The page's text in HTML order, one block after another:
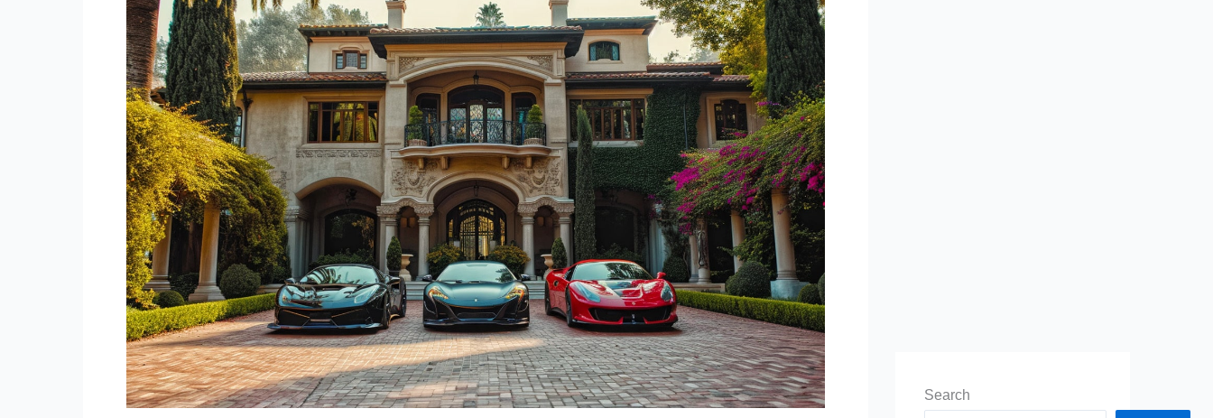
Search